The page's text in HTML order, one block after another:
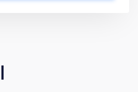
Skills, Level 4
Counselling ,
Diploma in